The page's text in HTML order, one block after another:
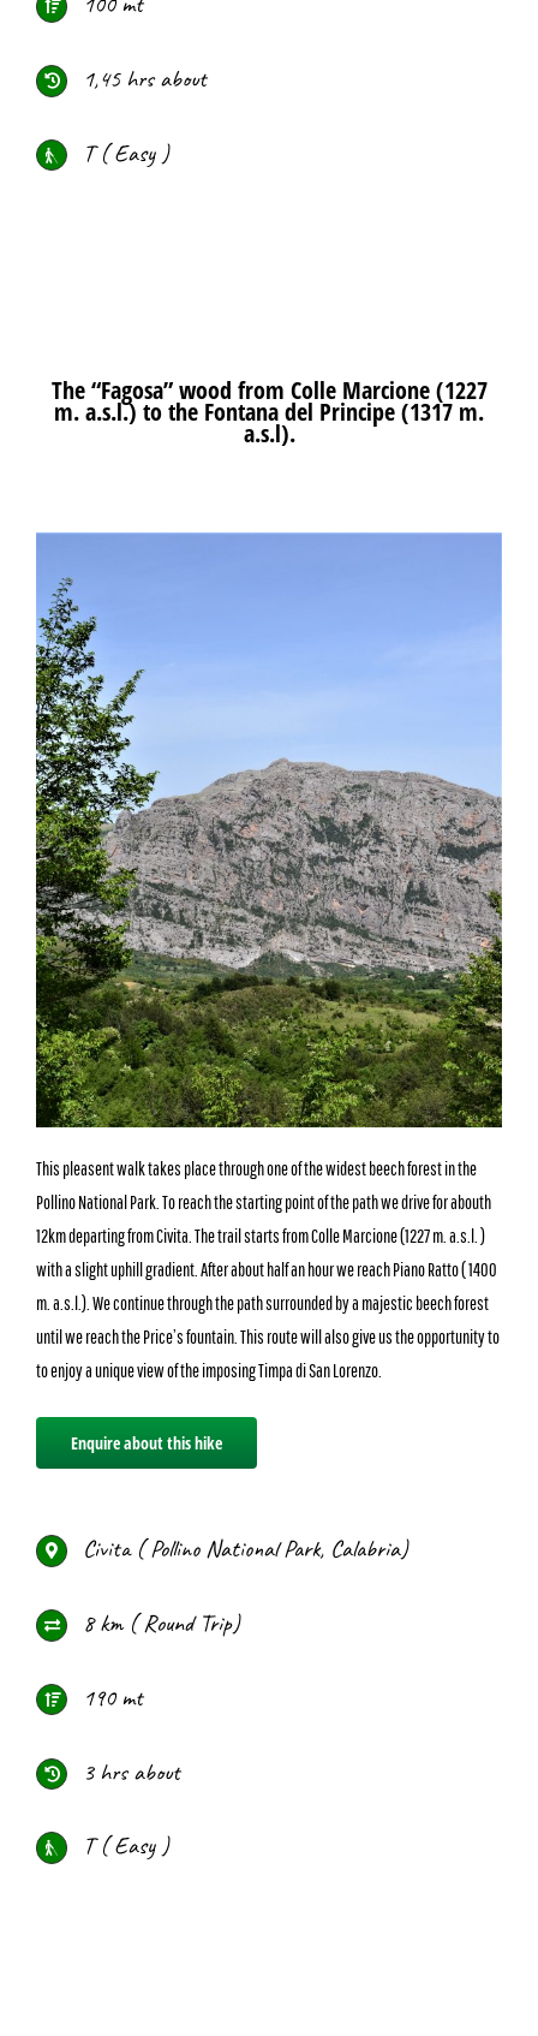
1,45 hrs about
T ( Easy )
The “Fagosa” wood from Colle Marcione (1227
m. a.s.l.) to the Fontana del Principe (1317 m.
a.s.l).
This pleasent walk takes place through one of the widest beech forest in the
Pollino National Park. To reach the starting point of the path we drive for abouth
12km departing from Civita. The trail starts from Colle Marcione (1227 m. a.s.l. )
with a slight uphill gradient. After about half an hour we reach Piano Ratto ( 1400
m. a.s.l.). We continue through the path surrounded by a majestic beech forest
until we reach the Price’s fountain. This route will also give us the opportunity to
to enjoy a unique view of the imposing Timpa di San Lorenzo.
Enquire about this hike
Civita ( Pollino National Park, Calabria)
8 km ( Round Trip)
190 mt
3 hrs about
T ( Easy )